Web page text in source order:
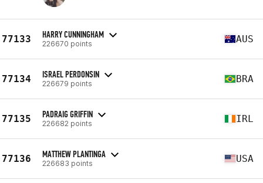
77133 HARRY CUNNINGHAM
226670 points AUS
77134 ISRAEL PERDONSIN
226679 points BRA
77135 PADRAIG GRIFFIN
226682 points IRL
77136 MATTHEW PLANTINGA
226683 points USA